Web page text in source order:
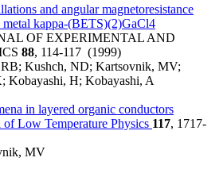
and angular magnetoresistance
kappa-(BETS)(2)GaCl4
OF EXPERIMENTAL AND
88, 114-117 (1999)
Kushch, ND; Kartsovnik, MV;
Kobayashi, H; Kobayashi, A
in layered organic conductors
of Low Temperature Physics 117, 1717-
MV